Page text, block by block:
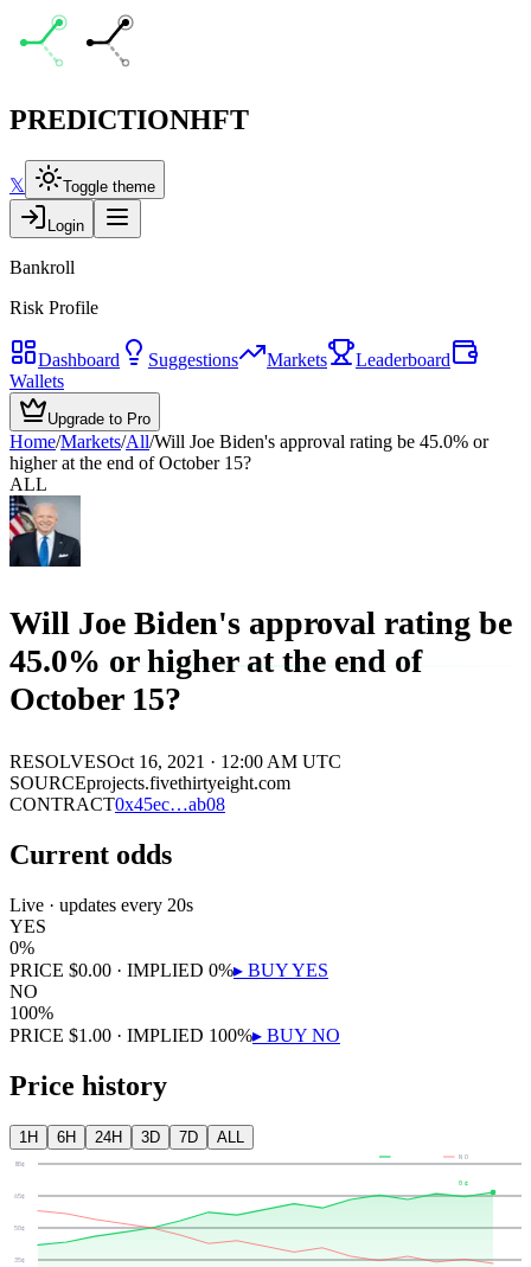
PREDICTIONHFT
𝕏 Toggle theme
Login
Bankroll
Risk Profile
Dashboard Suggestions Markets
Leaderboard
Wallets
Upgrade to Pro
Home/Markets/All/Will Joe Biden's approval rating be 45.0% or
higher at the end of October 15?
ALL
Will Joe Biden's approval rating be
45.0% or higher at the end of
October 15?
RESOLVESOct 16, 2021 · 12:00 AM UTC
SOURCEprojects.fivethirtyeight.com
CONTRACT0x45ec…ab08
Current odds
Live · updates every 20s
YES
0%
PRICE $0.00 · IMPLIED 0%▸ BUYYES
NO
100%
PRICE $1.00 · IMPLIED 100%▸ BUY NO
Price history
1H 6H 24H 3D 7D ALL
80¢
65¢
50¢
35¢
0¢
NO